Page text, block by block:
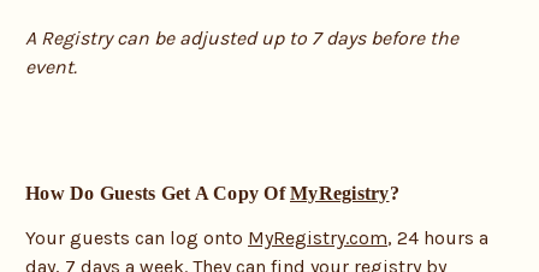
A Registry can be adjusted up to 7 days before the
event.
How Do Guests Get A Copy OfMyRegistry?
Your guests can log onto MyRegistry.com, 24 hours a
day, 7 days a week. They can find your registry by